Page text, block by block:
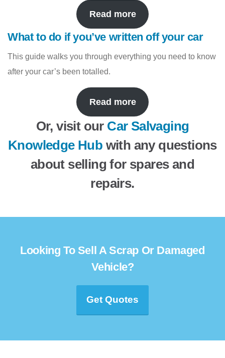
Read more
What to do if you’ve written off your car
This guide walks you through everything you need to know
after your car’s been totalled.
Read more
Or, visit our Car Salvaging
Knowledge Hub with any questions
about selling for spares and
repairs.
Looking To Sell A Scrap Or Damaged
Vehicle?
Get Quotes